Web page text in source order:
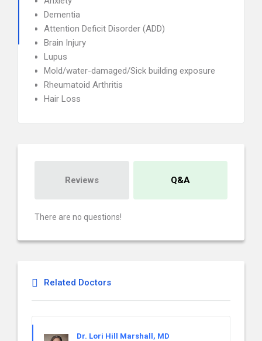
Dementia
Attention Deficit Disorder (ADD)
Brain Injury
Lupus
Mold/water-damaged/Sick building exposure
Rheumatoid Arthritis
Hair Loss
Reviews Q&A
There are no questions!
Related Doctors
Dr. Lori Hill Marshall, MD